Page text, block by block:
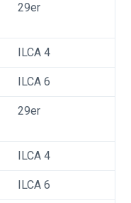
29er
ILCA 4
ILCA 6
29er
ILCA 4
ILCA 6